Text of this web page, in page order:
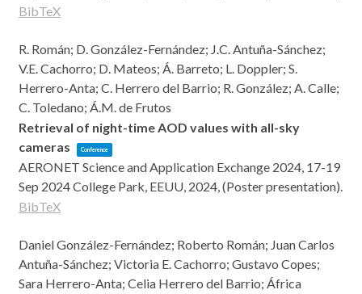
BibTeX
R. Román; D. González-Fernández; J.C. Antuña-Sánchez;
V.E. Cachorro; D. Mateos; Á. Barreto; L. Doppler; S.
Herrero-Anta; C. Herrero del Barrio; R. González; A. Calle;
C. Toledano; Á.M. de Frutos
Retrieval of night-time AOD values with all-sky
cameras
Conference
AERONET Science and Application Exchange 2024, 17-19
Sep 2024College Park, EEUU, 2024, (Poster presentation).
BibTeX
Daniel González-Fernández; Roberto Román; Juan Carlos
Antuña-Sánchez; Victoria E. Cachorro; Gustavo Copes;
Sara Herrero-Anta; Celia Herrero del Barrio; África